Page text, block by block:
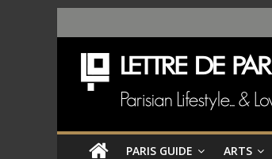
PARIS GUIDE ARTS